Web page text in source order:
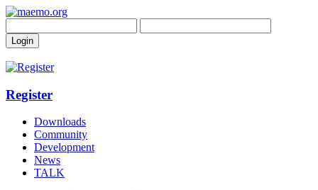
Register
Downloads
Community
Development
News
TALK